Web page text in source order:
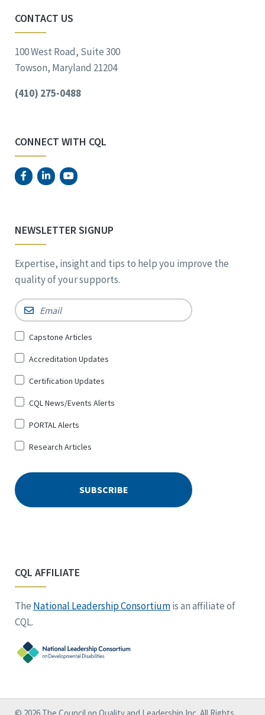
CONTACT US
100 West Road, Suite 300
Towson, Maryland 21204
(410) 275-0488
CONNECT WITH CQL
NEWSLETTER SIGNUP
Expertise, insight and tips to help you improve the
quality of your supports.
Email *
Sign
for
*
Capstone Articles
Accreditation Updates
Certification Updates
CQL News/Events Alerts
PORTAL Alerts
Research Articles
CQL AFFILIATE
The National Leadership Consortiumis an affiliate of
CQL.